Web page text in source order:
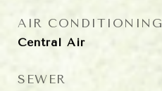
AIR CONDITIONING
Central Air
SEWER